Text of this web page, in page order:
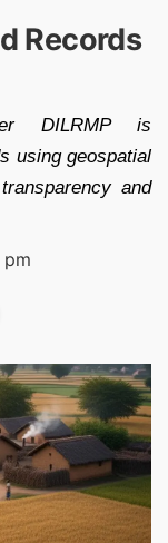
Records
DILRMP is
using geospatial
and